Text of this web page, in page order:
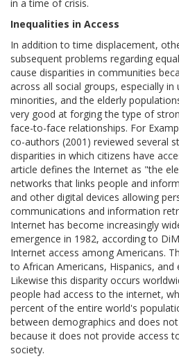
in a time of crisis.
Inequalities in Access
In addition to time displacement,
subsequent problems regarding
cause disparities in communities
across all social groups, especially
minorities, and the elderly
very good at forging the type of
face-to-face relationships. For
co-authors (2001) reviewed several
disparities in which citizens have
article defines the Internet as "the
networks that links people and
and other digital devices allowing
communications and information
Internet has become increasingly
emergence in 1982, according to
Internet access among Americans.
to African Americans, Hispanics, and
Likewise this disparity occurs
people had access to the internet,
percent of the entire world's
between demographics and does
because it does not provide access
society.